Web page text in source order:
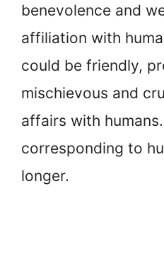
benevolence and
affiliation with
could be friendly,
mischievous and
affairs with
corresponding to
longer.